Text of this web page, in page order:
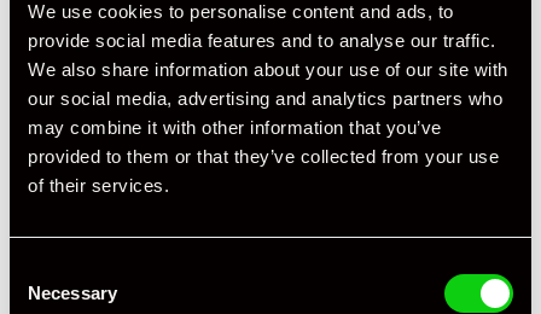
We use cookies to personalise content and ads, to
provide social media features and to analyse our traffic.
We also share information about your use of our site with
our social media, advertising and analytics partners who
may combine it with other information that you’ve
provided to them or that they’ve collected from your use
of their services.
Selection
Necessary
Specification
Registration Year 2012
Mileage 69,185